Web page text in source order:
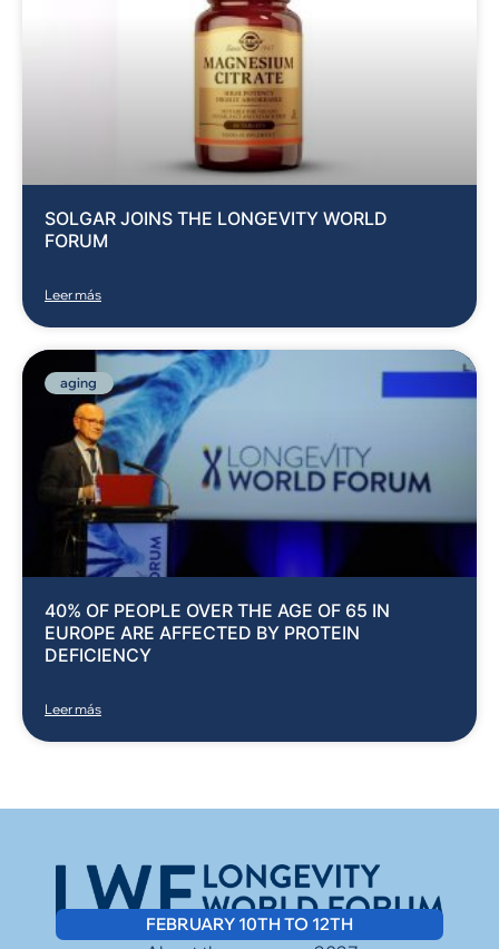
SOLGAR JOINS THE LONGEVITY WORLD
FORUM
Leer más
aging
40% OF PEOPLE OVER THE AGE OF 65 IN
EUROPE ARE AFFECTED BY PROTEIN
DEFICIENCY
Leer más
FEBRUARY 10TH TO 12TH